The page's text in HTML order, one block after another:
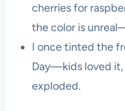
cherries for
the color is
I once tinted the
Day—kids loved it,
exploded.